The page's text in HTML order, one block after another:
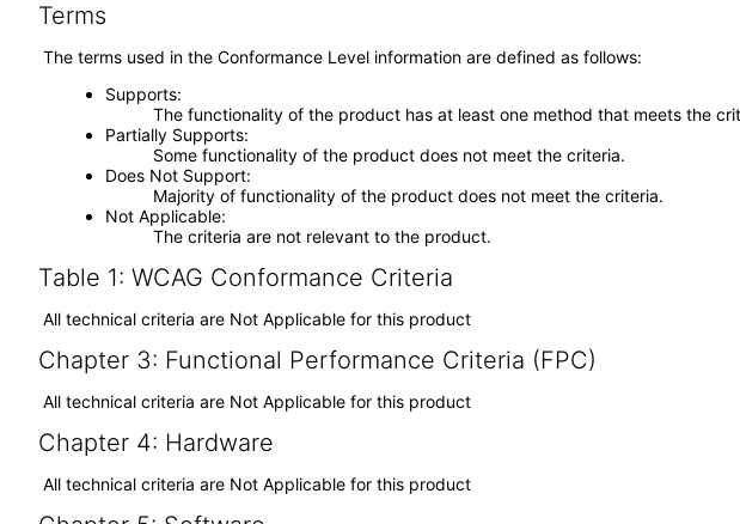
Terms
The terms used in the Conformance Level information are defined as follows:
Supports
The functionality of the product has at least one method that meets the
Partially Supports
Some functionality of the product does not meet the criteria.
Does Not Support
Majority of functionality of the product does not meet the criteria.
Not Applicable
The criteria are not relevant to the product.
Table 1: WCAG Conformance Criteria
All technical criteria are Not Applicable for this product
Chapter 3: Functional Performance Criteria (FPC)
All technical criteria are Not Applicable for this product
Chapter 4: Hardware
All technical criteria are Not Applicable for this product